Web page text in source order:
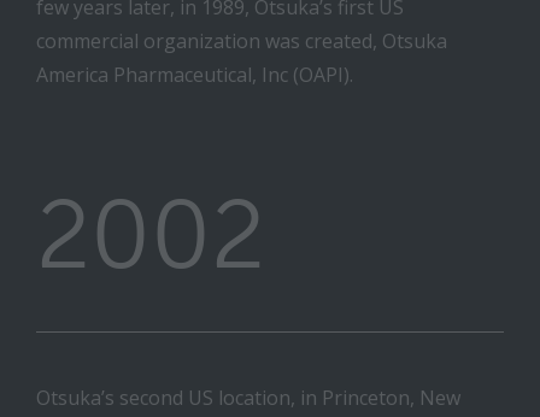
few years later, in 1989, Otsuka’s first US
commercial organization was created, Otsuka
America Pharmaceutical, Inc (OAPI).
2002
Otsuka’s second US location, in Princeton, New